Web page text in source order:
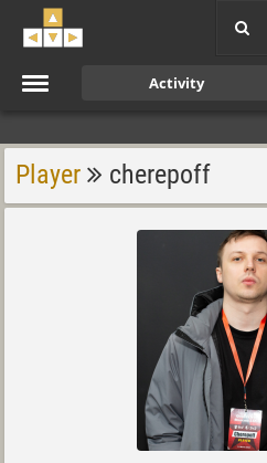
Activity
Player cherepoff